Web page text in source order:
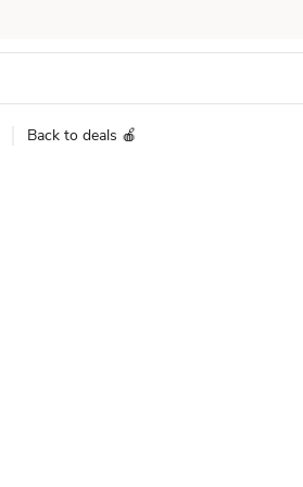
Back to deals 🍎